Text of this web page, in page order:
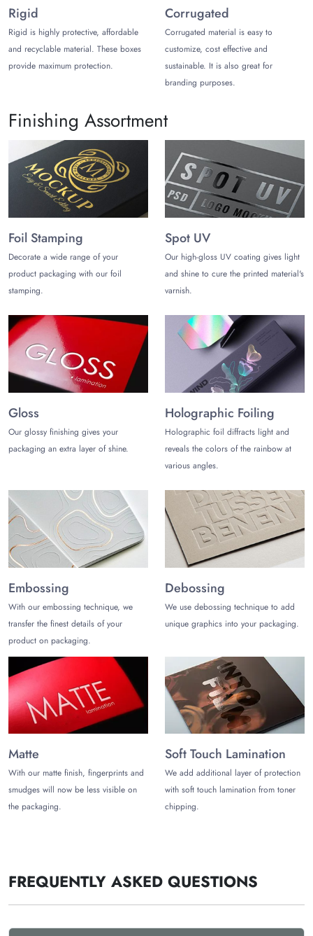
Rice paper flat pouches
Rice paper bags with window
Resealable closure rice paper pouch bags
Rice paper side gusset
Printed Rice Paper Packaging Bag
for Premium Branding
Showcase sustainable brands by designing rice paper
packaging bags with textured aesthetic themes, clean
typography, patterns such as village vibe and greenery. You
can also add a logo, product details, and labels.
leverage natural colors that complement paper sustainability
and entice prospects. Here are our modern printing
techniques you can choose from:
Screen printing
Offset printing
Gravure printing
CMYK
Choose Your Finishes for
Sophisticated Presentation
Give your rice paper bags a distinctive look by designing
them with exquisite and sophisticated finishes. Enhance the
vibrancy of printed rice bags with gloss lamination. Or exude
include:
Embossing
Debossing
Soft touch lamination
Hot stamping
Metallic foiling
Silver foiling
Aqueous coating
Get Food-Safe Rice Paper
Packaging Wholesale
We offer a range of 100% biodegradable rice paper
packaging made from renewable materials. The Customize
Boxes offer wholesale discounts for affordable rice paper
to create your own designs.
We offer the following benefits:
Low MOQ
Excellent Customer Support
Rigid
Rigid is highly protective, affordable
and recyclable material. These boxes
provide maximum protection.
Corrugated
Corrugated material is easy to
customize, cost effective and
sustainable. It is also great for
branding purposes.
Finishing Assortment
Foil Stamping
Decorate a wide range of your
product packaging with our foil
stamping.
Spot UV
Our high-gloss UV coating gives light
and shine to cure the printed material's
varnish.
Gloss
Our glossy finishing gives your
packaging an extra layer of shine.
Holographic Foiling
Holographic foil diffracts light and
reveals the colors of the rainbow at
various angles.
Embossing
With our embossing technique, we
transfer the finest details of your
product on packaging.
Debossing
We use debossing technique to add
unique graphics into your packaging.
Matte
With our matte finish, fingerprints and
smudges will now be less visible on
the packaging.
Soft Touch Lamination
We add additional layer of protection
with soft touch lamination from toner
chipping.
FREQUENTLY ASKED QUESTIONS